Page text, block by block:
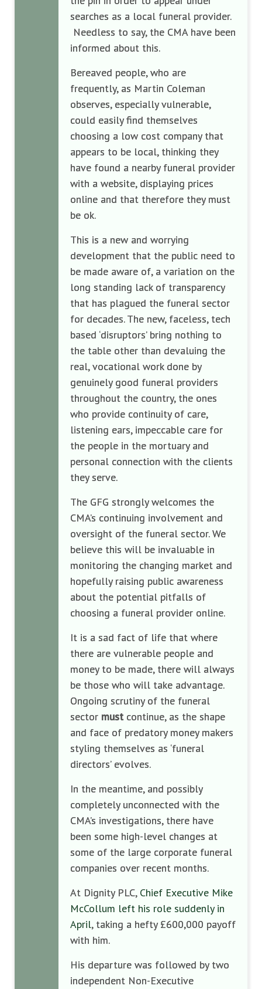
searches as a local funeral provider.
Needless to say, the CMA have been
informed about this.
Bereaved people, who are
frequently, as Martin Coleman
observes, especially vulnerable,
could easily find themselves
choosing a low cost company that
appears to be local, thinking they
have found a nearby funeral provider
with a website, displaying prices
online and that therefore they must
be ok.
This is a new and worrying
development that the public need to
be made aware of, a variation on the
long standing lack of transparency
that has plagued the funeral sector
for decades. The new, faceless, tech
based ‘disruptors’ bring nothing to
the table other than devaluing the
real, vocational work done by
genuinely good funeral providers
throughout the country, the ones
who provide continuity of care,
listening ears, impeccable care for
the people in the mortuary and
personal connection with the clients
they serve.
The GFG strongly welcomes the
CMA’s continuing involvement and
oversight of the funeral sector. We
believe this will be invaluable in
monitoring the changing market and
hopefully raising public awareness
about the potential pitfalls of
choosing a funeral provider online.
It is a sad fact of life that where
there are vulnerable people and
money to be made, there will always
be those who will take advantage.
Ongoing scrutiny of the funeral
sector mustcontinue, as the shape
and face of predatory money makers
styling themselves as ‘funeral
directors’ evolves.
In the meantime, and possibly
completely unconnected with the
CMA’s investigations, there have
been some high-level changes at
some of the large corporate funeral
companies over recent months.
At Dignity PLC, Chief Executive Mike
McCollum left his role suddenly in
April, taking a hefty £600,000 payoff
with him.
His departure was followed by two
independent Non-Executive